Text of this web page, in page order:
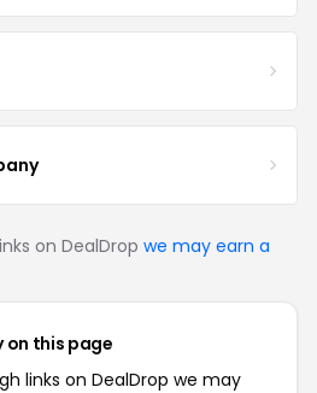
on DealDrop we may earn a
on this page
links on DealDrop we may